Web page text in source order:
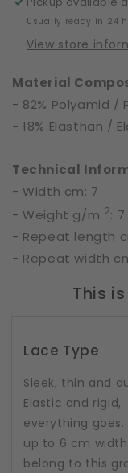
Flair
61513
Usually ready in 24
View store
Material
- 82% Polyamid /
- 18% Elasthan /
Technical
- Width cm: 7
- Weight g/m 2: 7
- Repeat length
- Repeat width
This
Lace Type
Sleek, thin and
Elastic and rigid,
everything goes.
up to 6 cm width
belong to this